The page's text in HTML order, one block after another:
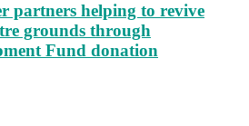
partners helping to revive
grounds through
Fund donation